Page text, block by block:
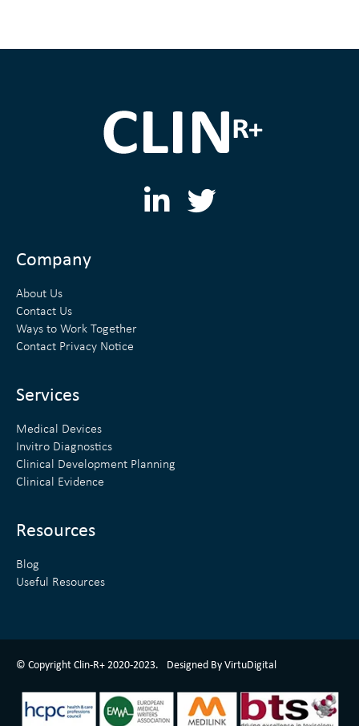
L
T
Company
About Us
Contact Us
Ways to Work Together
Contact Privacy Notice
Services
Medical Devices
Invitro Diagnostics
Clinical Development Planning
Clinical Evidence
Resources
Blog
Useful Resources
© Copyright Clin-R+ 2020-2023. Designed By VirtuDigital
ClinR+ Design Made With Love By VirtuDigital